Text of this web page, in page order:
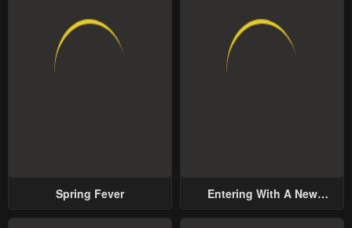
Spring Fever
Entering With A New